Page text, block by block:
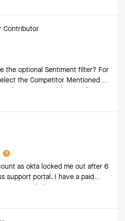
Contributor
the optional Sentiment filter? For
the Competitor Mentioned
Sentiment fields as well. Are
the Sentiment option?
as okta locked me out after 6
support portal. I have a paid
support help me?